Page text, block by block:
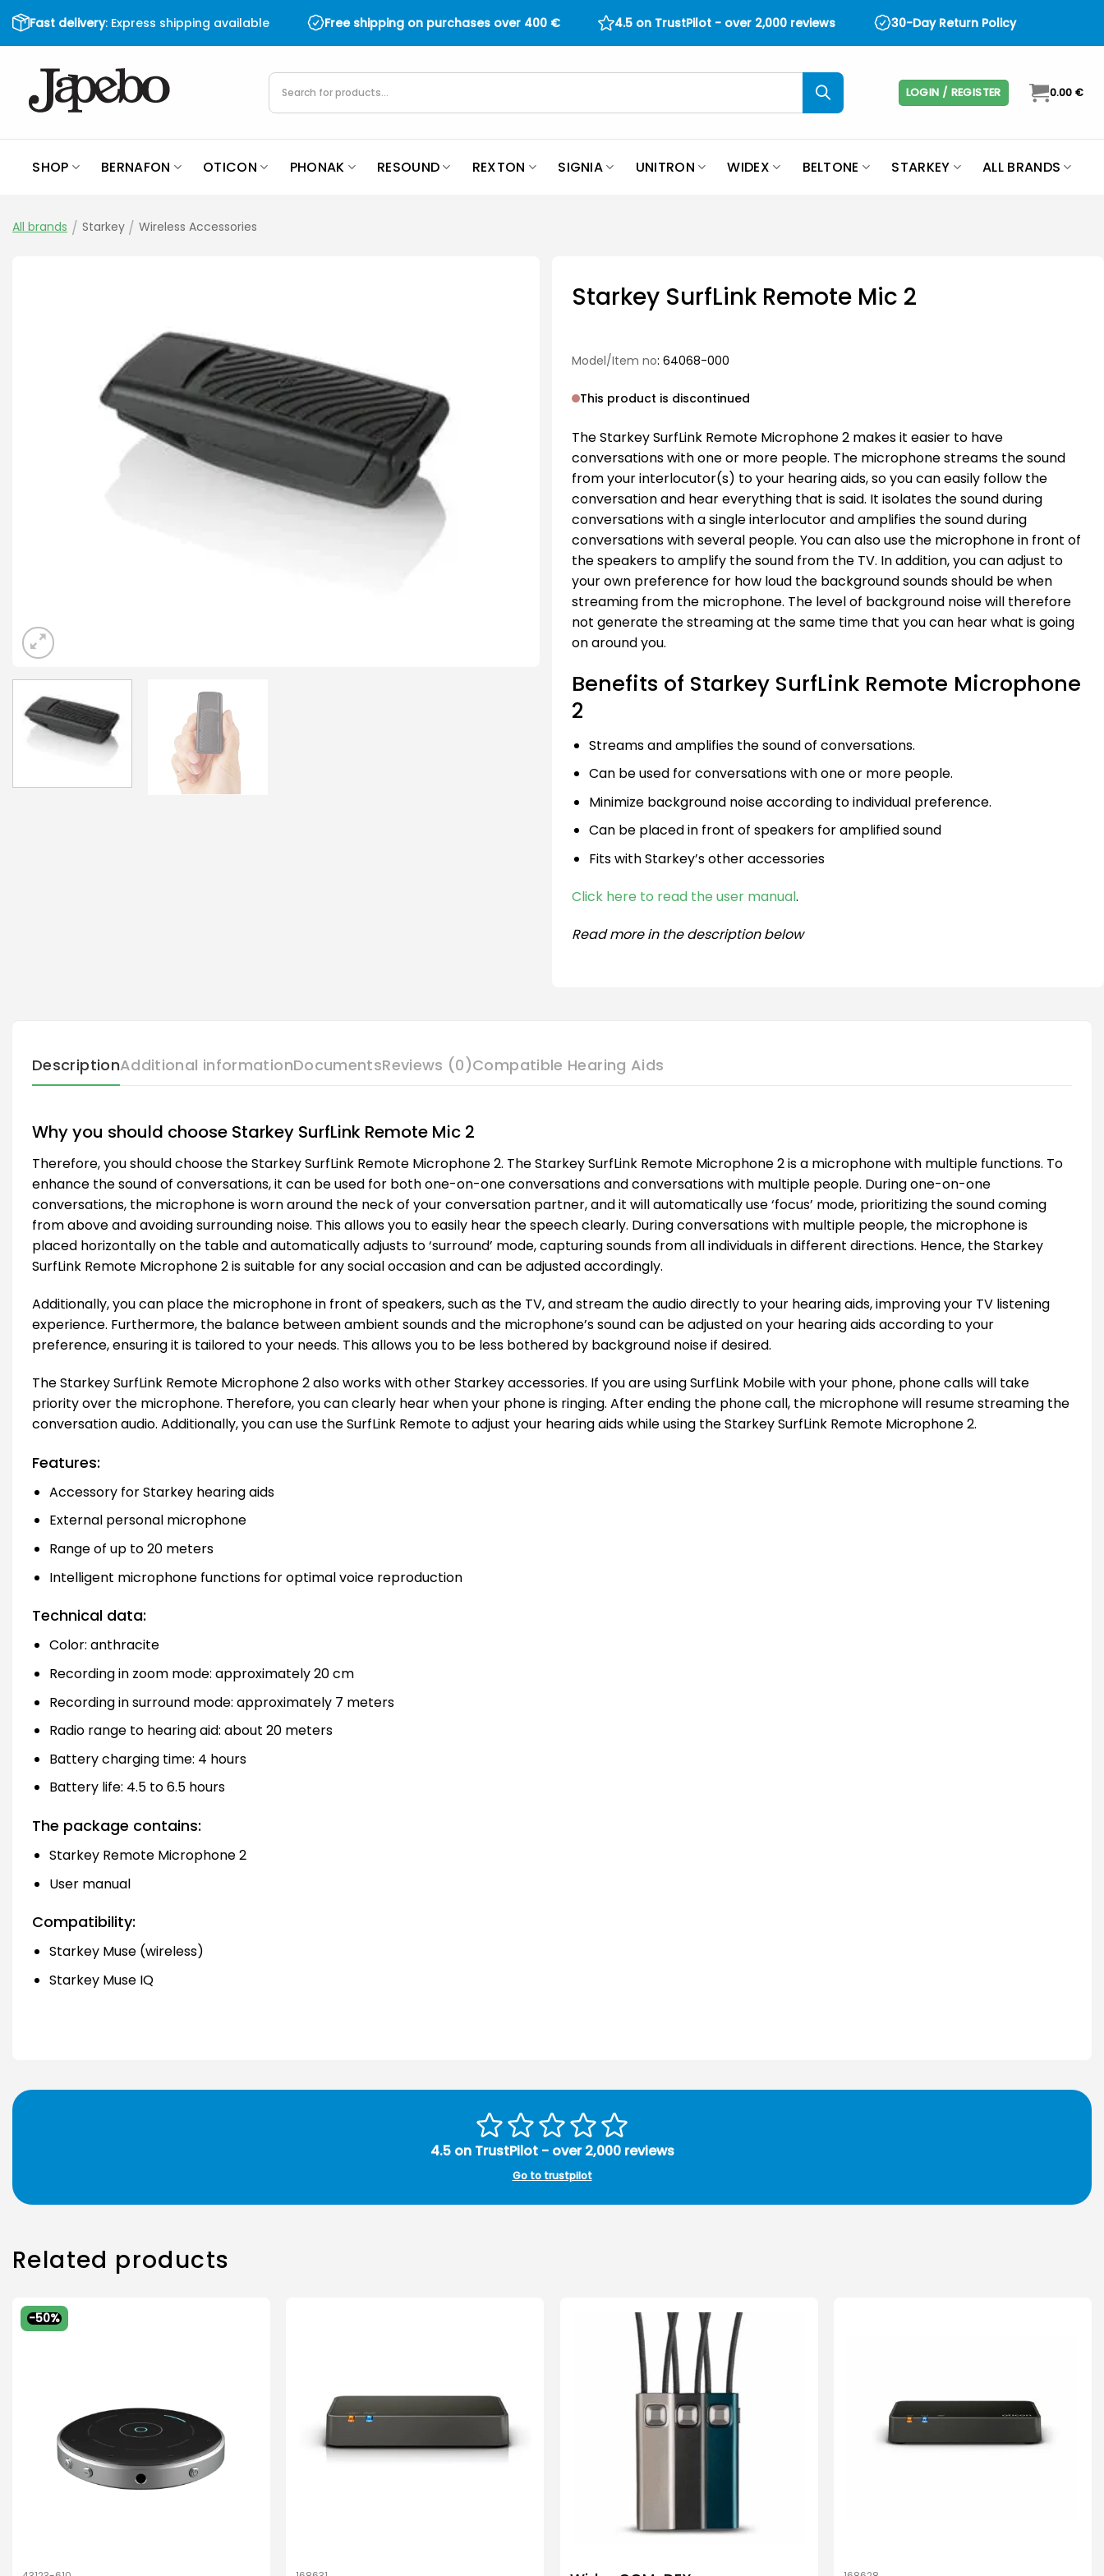
Skip
to
content
Fast delivery: Express shipping available Free shipping on purchases over 400 € 4.5 on TrustPilot - over 2,000 reviews 30-Day Return Policy
Products
search LOGIN / REGISTER 0.00 €
SHOP BERNAFON OTICON PHONAK RESOUND REXTON SIGNIA UNITRON WIDEX BELTONE STARKEY ALL BRANDS
All brands / Starkey / Wireless Accessories
Starkey SurfLink Remote Mic 2
Model/Item no: 64068-000
This product is discontinued
The Starkey SurfLink Remote Microphone 2 makes it easier to have
conversations with one or more people. The microphone streams the sound
from your interlocutor(s) to your hearing aids, so you can easily follow the
conversation and hear everything that is said. It isolates the sound during
conversations with a single interlocutor and amplifies the sound during
conversations with several people. You can also use the microphone in front of
the speakers to amplify the sound from the TV. In addition, you can adjust to
your own preference for how loud the background sounds should be when
streaming from the microphone. The level of background noise will therefore
not generate the streaming at the same time that you can hear what is going
on around you.
Benefits of Starkey SurfLink Remote Microphone
2
Streams and amplifies the sound of conversations.
Can be used for conversations with one or more people.
Minimize background noise according to individual preference.
Can be placed in front of speakers for amplified sound
Fits with Starkey’s other accessories
Click here to read the user manual.
Read more in the description below
DescriptionAdditional informationDocumentsReviews (0)Compatible Hearing Aids
Why you should choose Starkey SurfLink Remote Mic 2
Therefore, you should choose the Starkey SurfLink Remote Microphone 2. The Starkey SurfLink Remote Microphone 2 is a microphone with multiple functions. To
enhance the sound of conversations, it can be used for both one-on-one conversations and conversations with multiple people. During one-on-one
conversations, the microphone is worn around the neck of your conversation partner, and it will automatically use ‘focus’ mode, prioritizing the sound coming
from above and avoiding surrounding noise. This allows you to easily hear the speech clearly. During conversations with multiple people, the microphone is
placed horizontally on the table and automatically adjusts to ‘surround’ mode, capturing sounds from all individuals in different directions. Hence, the Starkey
SurfLink Remote Microphone 2 is suitable for any social occasion and can be adjusted accordingly.
Additionally, you can place the microphone in front of speakers, such as the TV, and stream the audio directly to your hearing aids, improving your TV listening
experience. Furthermore, the balance between ambient sounds and the microphone’s sound can be adjusted on your hearing aids according to your
preference, ensuring it is tailored to your needs. This allows you to be less bothered by background noise if desired.
The Starkey SurfLink Remote Microphone 2 also works with other Starkey accessories. If you are using SurfLink Mobile with your phone, phone calls will take
priority over the microphone. Therefore, you can clearly hear when your phone is ringing. After ending the phone call, the microphone will resume streaming the
conversation audio. Additionally, you can use the SurfLink Remote to adjust your hearing aids while using the Starkey SurfLink Remote Microphone 2.
Features:
Accessory for Starkey hearing aids
External personal microphone
Range of up to 20 meters
Intelligent microphone functions for optimal voice reproduction
Technical data:
Color: anthracite
Recording in zoom mode: approximately 20 cm
Recording in surround mode: approximately 7 meters
Radio range to hearing aid: about 20 meters
Battery charging time: 4 hours
Battery life: 4.5 to 6.5 hours
The package contains:
Starkey Remote Microphone 2
User manual
Compatibility:
Starkey Muse (wireless)
Starkey Muse IQ
4.5 on TrustPilot - over 2,000 reviews
Go to trustpilot
Related products
-50%